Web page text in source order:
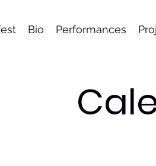
Bio Performances